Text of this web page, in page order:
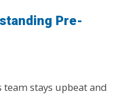
Pre-
stays upbeat and